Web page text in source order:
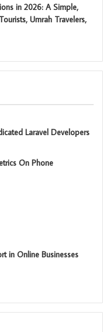
in 2026: A Simple,
Umrah Travelers,
Laravel Developers
On Phone
in Online Businesses